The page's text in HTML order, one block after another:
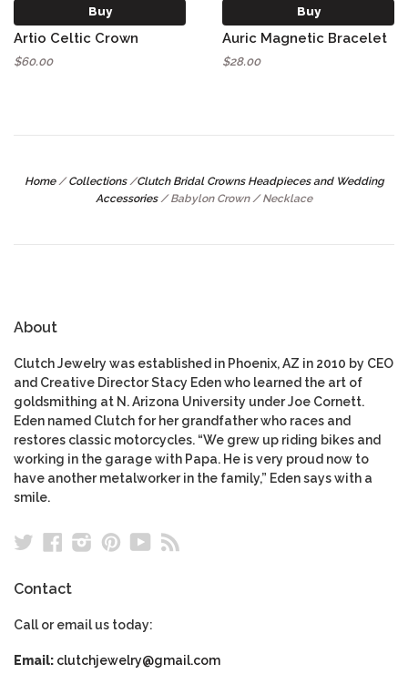
Buy
Artio Celtic Crown
$60.00
Buy
Auric Magnetic Bracelet
$28.00
Home / Collections /Clutch Bridal Crowns Headpieces and Wedding
Accessories / Babylon Crown / Necklace
About
Clutch Jewelry was established in Phoenix, AZ in 2010 by CEO
and Creative Director Stacy Eden who learned the art of
goldsmithing at N. Arizona University under Joe Cornett.
Eden named Clutch for her grandfather who races and
restores classic motorcycles. “We grew up riding bikes and
working in the garage with Papa. He is very proud now to
have another metalworker in the family,” Eden says with a
smile.
TwitterFacebook
Instagram
Pinterest
YouTube
Contact
Call or email us today:
Email: clutchjewelry@gmail.com